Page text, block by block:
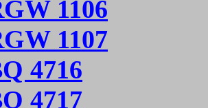
1106
1107
4716
4717